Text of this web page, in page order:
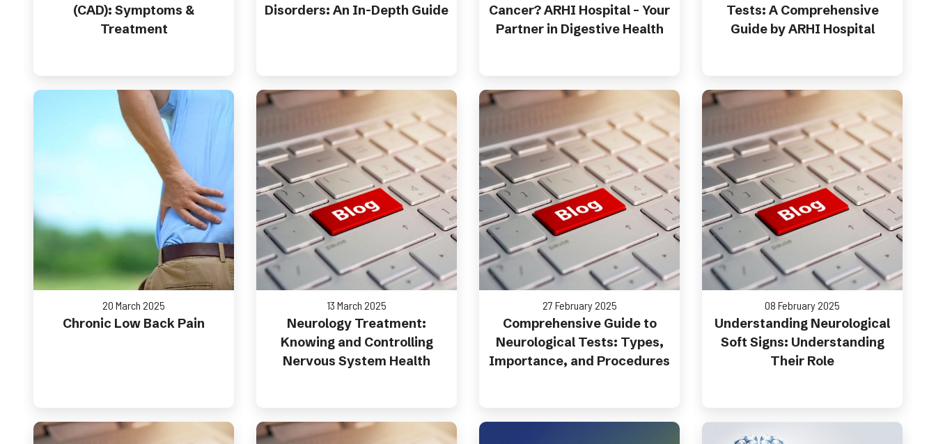
(CAD): Symptoms &
Treatment
Disorders: An In-Depth Guide
Cancer? ARHI Hospital – Your
Partner in Digestive Health
Tests: A Comprehensive
Guide by ARHI Hospital
20 March 2025
Chronic Low Back Pain
13 March 2025
Neurology Treatment:
Knowing and Controlling
Nervous System Health
27 February 2025
Comprehensive Guide to
Neurological Tests: Types,
Importance, and Procedures
08 February 2025
Understanding Neurological
Soft Signs: Understanding
Their Role